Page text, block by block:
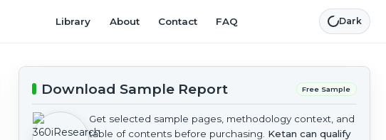
Library About Contact FAQ Dark
Download Sample Report Free Sample
Get selected sample pages, methodology context, and
table of contents before purchasing. Ketan can qualify